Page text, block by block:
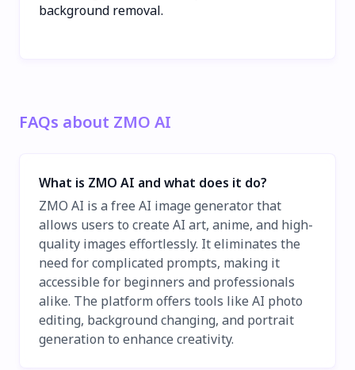
background removal.
FAQs about ZMO AI
What is ZMO AI and what does it do?
ZMO AI is a free AI image generator that
allows users to create AI art, anime, and high-
quality images effortlessly. It eliminates the
need for complicated prompts, making it
accessible for beginners and professionals
alike. The platform offers tools like AI photo
editing, background changing, and portrait
generation to enhance creativity.